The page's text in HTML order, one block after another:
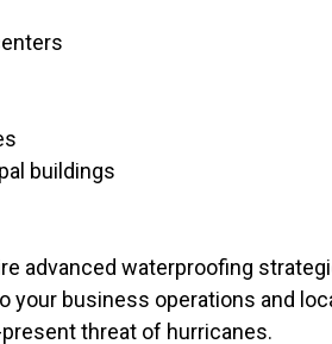
buildings
advanced waterproofing
your business operations and
threat of hurricanes.